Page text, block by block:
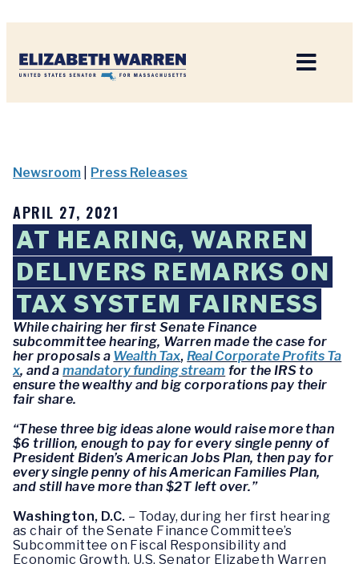
Newsroom Press Releases
APRIL 27, 2021
AT HEARING, WARREN
DELIVERS REMARKS ON
TAX SYSTEM FAIRNESS
While chairing her first Senate Finance
subcommittee hearing, Warren made the case for
her proposals a Wealth Tax, Real Corporate Profits Ta
x, and amandatory funding stream for the IRS to
ensure the wealthy and big corporations pay their
fair share.
“These three big ideas alone would raise more than
$6 trillion, enough to pay for every single penny of
President Biden’s American Jobs Plan, then pay for
every single penny of his American Families Plan,
and still have more than $2T left over.”
Washington, D.C. – Today, during her first hearing
as chair of the Senate Finance Committee’s
Subcommittee on Fiscal Responsibility and
Economic Growth, U.S. Senator Elizabeth Warren